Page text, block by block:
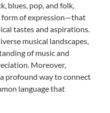
blues, pop, and folk,
of expression—that
tastes and aspirations.
musical landscapes,
of music and
Moreover,
profound way to connect
language that